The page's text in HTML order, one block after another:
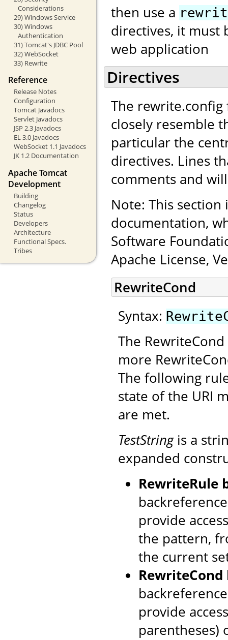
Considerations
29) Windows Service
30) Windows
Authentication
31) Tomcat's JDBC Pool
32) WebSocket
33) Rewrite
Reference
Release Notes
Configuration
Tomcat Javadocs
Servlet Javadocs
JSP 2.3 Javadocs
EL 3.0 Javadocs
WebSocket 1.1 Javadocs
JK 1.2 Documentation
Apache Tomcat
Development
Building
Changelog
Status
Developers
Architecture
Functional Specs.
Tribes
then use a
directives, it must
web application
Directives
The
closely resemble
particular the
directives. Lines
comments and
Note: This
documentation,
Software
Apache License,
RewriteCond
Syntax:
The
more
The following
state of the URI
are met.
TestStringis a
expanded
RewriteRule
provide
the pattern,
the current
provide
parentheses)